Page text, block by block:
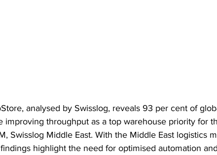
analysed by Swisslog, reveals 93 per cent of
improving throughput as a top warehouse priority for
Swisslog Middle East. With the Middle East logistics
highlight the need for optimised automation